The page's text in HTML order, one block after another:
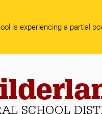
is experiencing a partial